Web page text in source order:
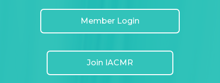
Member Login
Join IACMR